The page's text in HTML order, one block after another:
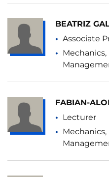
BEATRIZ
Associate
FABIAN-
Lecturer